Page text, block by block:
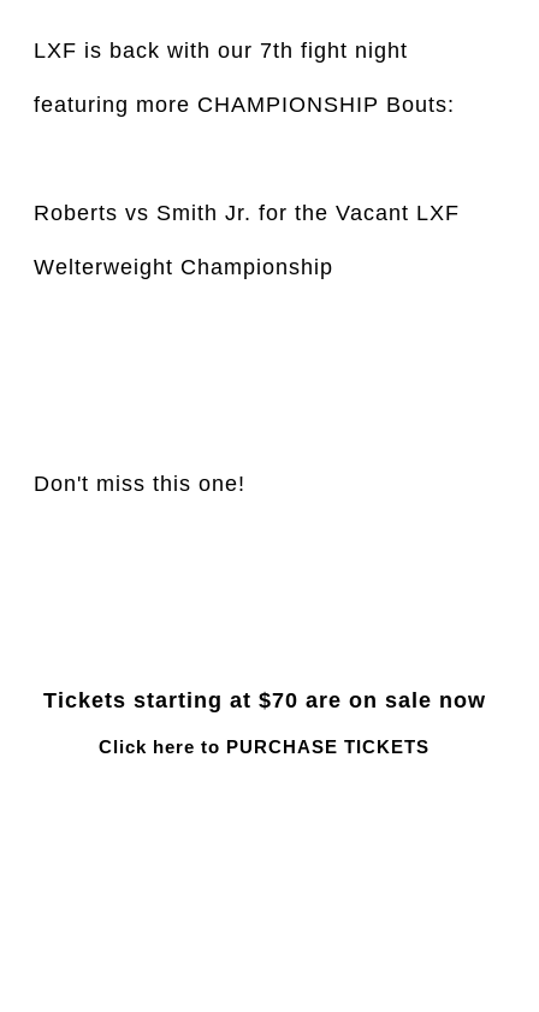
LXF is back with our 7th fight night
featuring more CHAMPIONSHIP Bouts:
Roberts vs Smith Jr. for the Vacant LXF
Welterweight Championship
Don't miss this one!
Tickets starting at $70 are on sale now
Click here to PURCHASE TICKETS